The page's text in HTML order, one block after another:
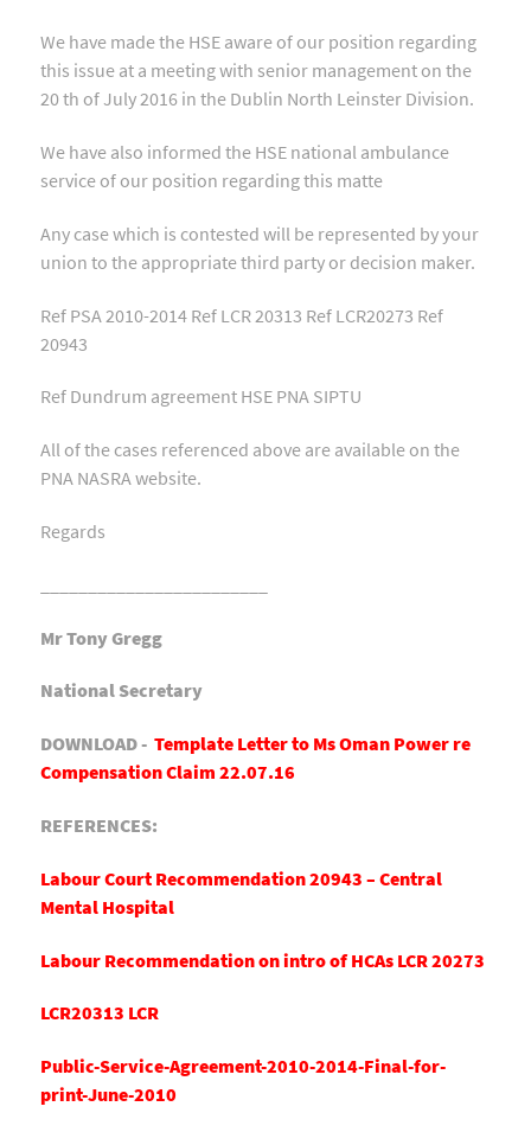
We have made the HSE aware of our position regarding
this issue at a meeting with senior management on the
20 th of July 2016 in the Dublin North Leinster Division.
We have also informed the HSE national ambulance
service of our position regarding this matte
Any case which is contested will be represented by your
union to the appropriate third party or decision maker.
Ref PSA 2010-2014 Ref LCR 20313 Ref LCR20273 Ref
20943
Ref Dundrum agreement HSE PNA SIPTU
All of the cases referenced above are available on the
PNA NASRA website.
Regards
Mr Tony Gregg
National Secretary
DOWNLOAD - Template Letter to Ms Oman Power re
Compensation Claim 22.07.16
REFERENCES:
Labour Court Recommendation 20943 – Central
Mental Hospital
Labour Recommendation on intro of HCAs LCR 20273
LCR20313 LCR
Public-Service-Agreement-2010-2014-Final-for-
print-June-2010